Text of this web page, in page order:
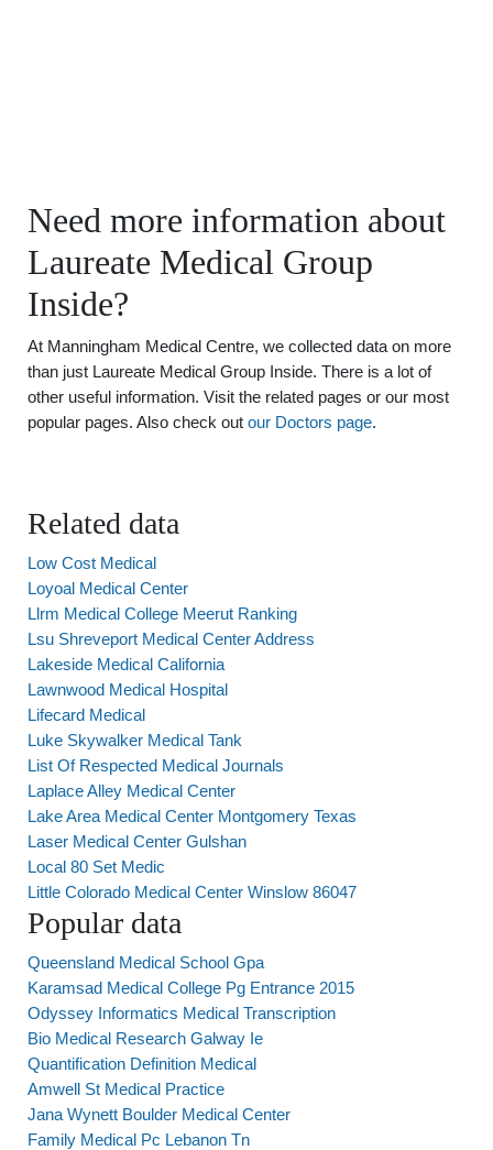
Need more information about
Laureate Medical Group
Inside?
At Manningham Medical Centre, we collected data on more
than just Laureate Medical Group Inside. There is a lot of
other useful information. Visit the related pages or our most
popular pages. Also check out our Doctors page.
Related data
Low Cost Medical
Loyoal Medical Center
Llrm Medical College Meerut Ranking
Lsu Shreveport Medical Center Address
Lakeside Medical California
Lawnwood Medical Hospital
Lifecard Medical
Luke Skywalker Medical Tank
List Of Respected Medical Journals
Laplace Alley Medical Center
Lake Area Medical Center Montgomery Texas
Laser Medical Center Gulshan
Local 80 Set Medic
Little Colorado Medical Center Winslow 86047
Popular data
Queensland Medical School Gpa
Karamsad Medical College Pg Entrance 2015
Odyssey Informatics Medical Transcription
Bio Medical Research Galway Ie
Quantification Definition Medical
Amwell St Medical Practice
Jana Wynett Boulder Medical Center
Family Medical Pc Lebanon Tn